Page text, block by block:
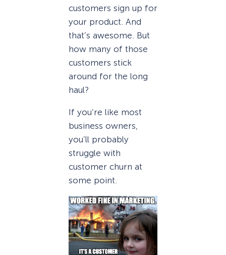
customers sign up for
your product. And
that’s awesome. But
how many of those
customers stick
around for the long
haul?
If you’re like most
business owners,
you’ll probably
struggle with
customer churn at
some point.